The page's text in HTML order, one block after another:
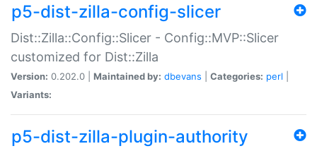
p5-dist-zilla-config-slicer
Dist::Zilla::Config::Slicer - Config::MVP::Slicer
customized for Dist::Zilla
Version: 0.202.0 | Maintained by: dbevans Categories: perl
Variants:
p5-dist-zilla-plugin-authority